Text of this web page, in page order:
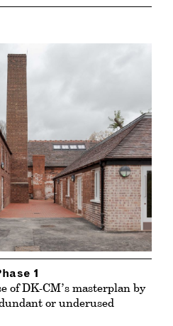
1
of DK-CM’s masterplan by
or underused